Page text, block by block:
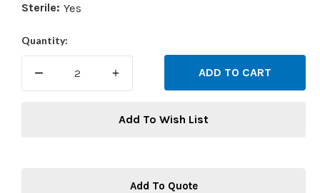
Sterile: Yes
Current
Quantity:
DECREASE
QUANTITY:
INCREASE
QUANTITY:
Add To Wish List
Add To Quote